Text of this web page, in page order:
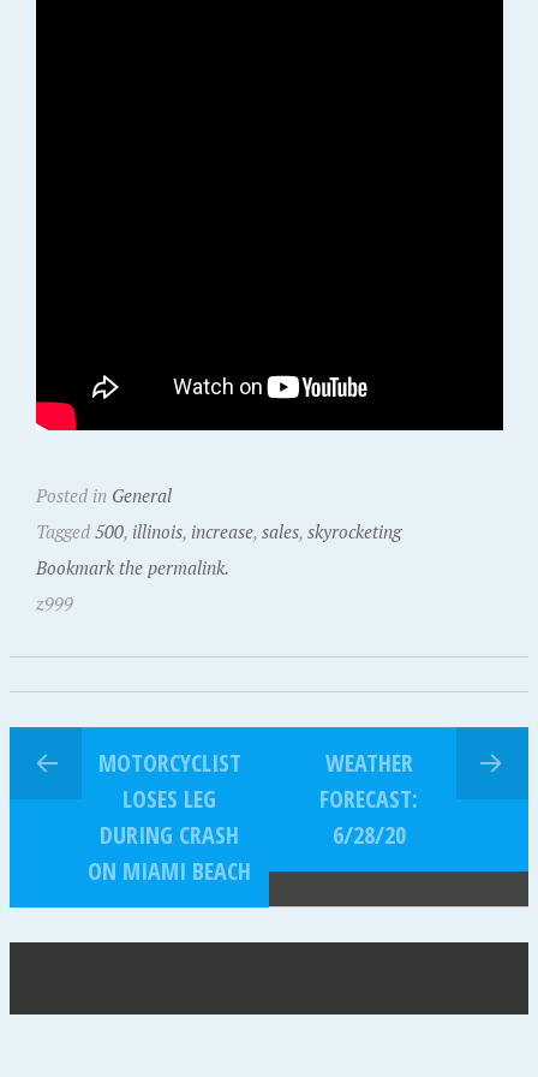
Posted in General
Tagged 500, illinois, increase, sales, skyrocketing
Bookmark the permalink.
z999
MOTORCYCLIST
LOSES LEG
DURING CRASH
ON MIAMI BEACH
WEATHER
FORECAST:
6/28/20